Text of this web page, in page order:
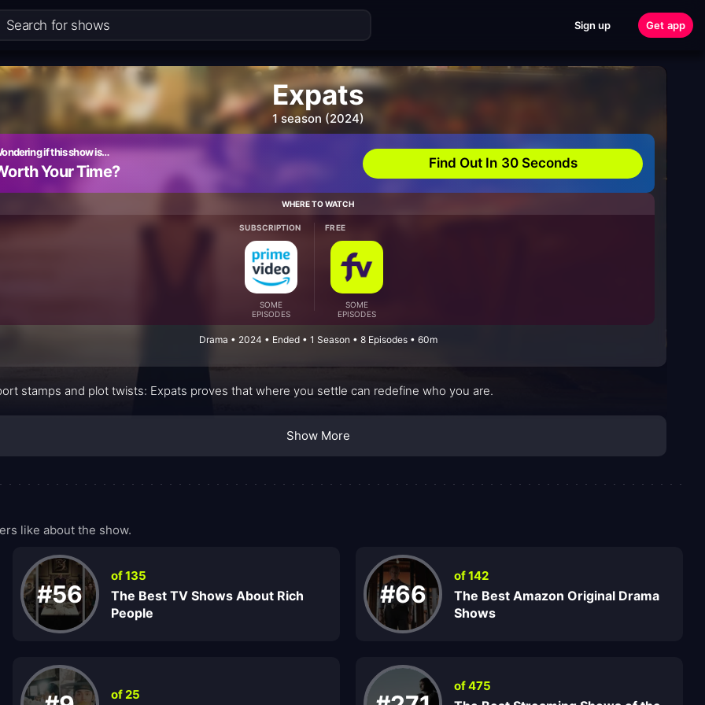
Sign up Get app
Expats
1 season (2024)
if this show is…
Your Time? Find Out In 30 Seconds
WHERE TO WATCH
SUBSCRIPTION
SOME
EPISODES
FREE
SOME
EPISODES
Drama • 2024 • Ended • 1 Season • 8 Episodes • 60m
stamps and plot twists: Expats proves that where you settle can redefine who you are.
Show More
like about the show.
#56
of 135
The Best TV Shows About Rich
People
#66
of 142
The Best Amazon Original Drama
Shows
of 25
of 475